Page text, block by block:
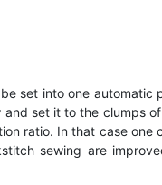
set into one automatic
set it to the clumps of
ratio. In that case one
sewing are